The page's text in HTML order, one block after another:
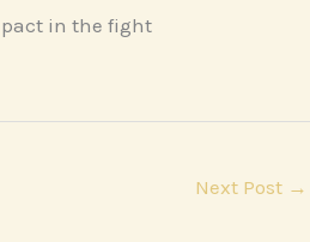
in the fight
Next Post →